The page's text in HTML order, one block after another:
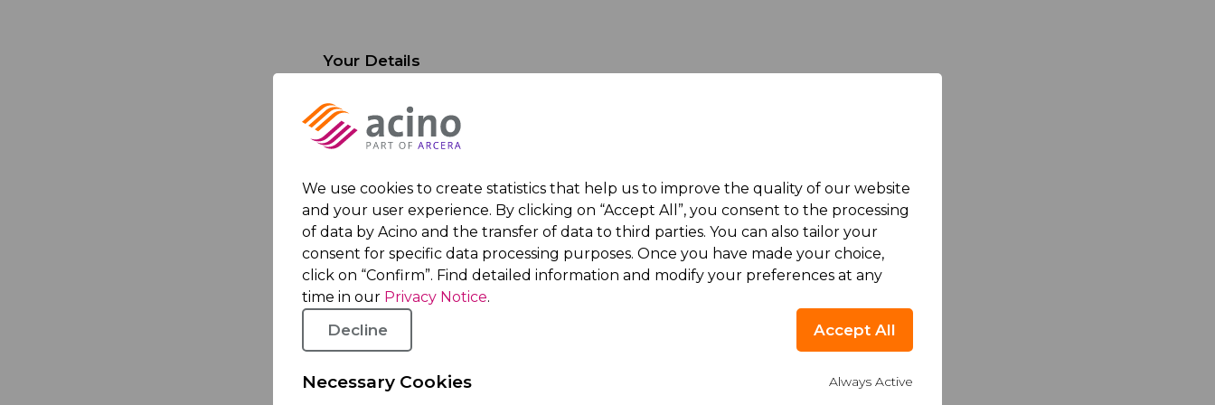
We use cookies to create statistics that help us to improve the quality of our website
and your user experience. By clicking on “Accept All”, you consent to the processing
of data by Acino and the transfer of data to third parties. You can also tailor your
consent for specific data processing purposes. Once you have made your choice,
click on “Confirm”. Find detailed information and modify your preferences at any
time in our Privacy Notice.
Decline Accept All
Necessary Cookies Always Active
Your Details
First name
Last name
Email Address
Phone Number
Your company details